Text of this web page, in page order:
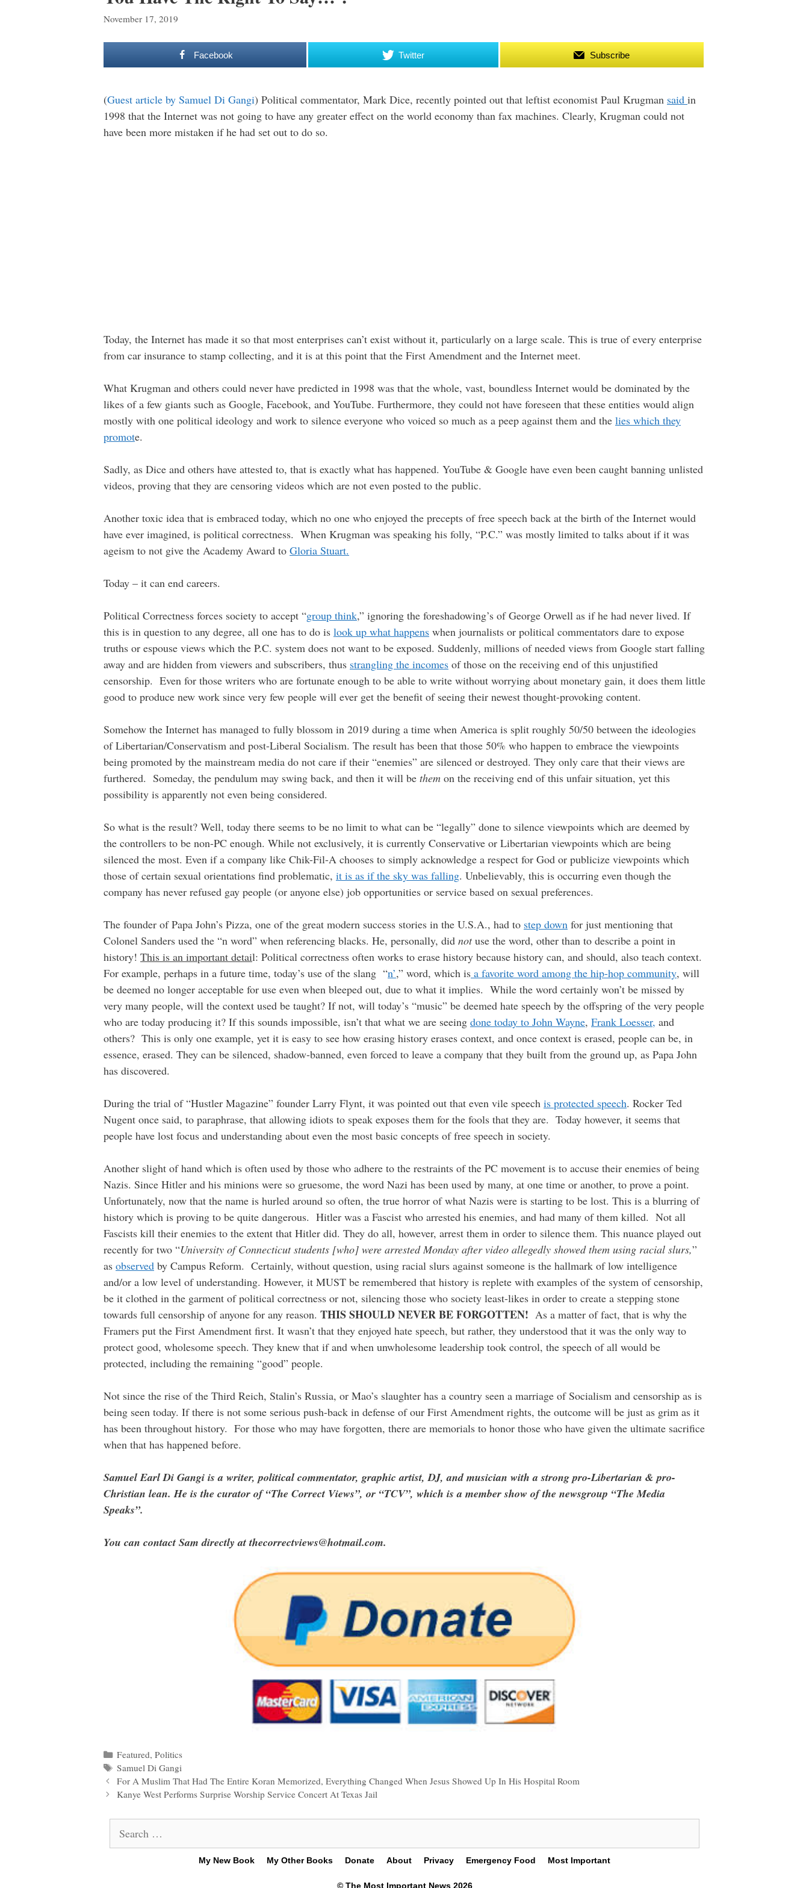
November 17, 2019
Facebook Twitter Subscribe
(Guest article by Samuel Di Gangi) Political commentator, Mark Dice, recently pointed out that leftist economist Paul Krugman said in
1998 that the Internet was not going to have any greater effect on the world economy than fax machines. Clearly, Krugman could not
have been more mistaken if he had set out to do so.
Today, the Internet has made it so that most enterprises can’t exist without it, particularly on a large scale. This is true of every enterprise
from car insurance to stamp collecting, and it is at this point that the First Amendment and the Internet meet.
What Krugman and others could never have predicted in 1998 was that the whole, vast, boundless Internet would be dominated by the
likes of a few giants such as Google, Facebook, and YouTube. Furthermore, they could not have foreseen that these entities would align
mostly with one political ideology and work to silence everyone who voiced so much as a peep against them and the lies which they
promote.
Sadly, as Dice and others have attested to, that is exactly what has happened. YouTube & Google have even been caught banning unlisted
videos, proving that they are censoring videos which are not even posted to the public.
Another toxic idea that is embraced today, which no one who enjoyed the precepts of free speech back at the birth of the Internet would
have ever imagined, is political correctness. When Krugman was speaking his folly, “P.C.” was mostly limited to talks about if it was
ageism to not give the Academy Award to Gloria Stuart.
Today – it can end careers.
Political Correctness forces society to accept “group think,” ignoring the foreshadowing’s of George Orwell as if he had never lived. If
this is in question to any degree, all one has to do is look up what happens when journalists or political commentators dare to expose
truths or espouse views which the P.C. system does not want to be exposed. Suddenly, millions of needed views from Google start falling
away and are hidden from viewers and subscribers, thus strangling the incomes of those on the receiving end of this unjustified
censorship. Even for those writers who are fortunate enough to be able to write without worrying about monetary gain, it does them little
good to produce new work since very few people will ever get the benefit of seeing their newest thought-provoking content.
Somehow the Internet has managed to fully blossom in 2019 during a time when America is split roughly 50/50 between the ideologies
of Libertarian/Conservatism and post-Liberal Socialism. The result has been that those 50% who happen to embrace the viewpoints
being promoted by the mainstream media do not care if their “enemies” are silenced or destroyed. They only care that their views are
furthered. Someday, the pendulum may swing back, and then it will be them on the receiving end of this unfair situation, yet this
possibility is apparently not even being considered.
So what is the result? Well, today there seems to be no limit to what can be “legally” done to silence viewpoints which are deemed by
the controllers to be non-PC enough. While not exclusively, it is currently Conservative or Libertarian viewpoints which are being
silenced the most. Even if a company like Chik-Fil-A chooses to simply acknowledge a respect for God or publicize viewpoints which
those of certain sexual orientations find problematic, it is as if the sky was falling. Unbelievably, this is occurring even though the
company has never refused gay people (or anyone else) job opportunities or service based on sexual preferences.
The founder of Papa John’s Pizza, one of the great modern success stories in the U.S.A., had to step down for just mentioning that
Colonel Sanders used the “n word” when referencing blacks. He, personally, did notuse the word, other than to describe a point in
history! This is an important detail: Political correctness often works to erase history because history can, and should, also teach context.
For example, perhaps in a future time, today’s use of the slang “n’,” word, which is a favorite word among the hip-hop community, will
be deemed no longer acceptable for use even when bleeped out, due to what it implies. While the word certainly won’t be missed by
very many people, will the context used be taught? If not, will today’s “music” be deemed hate speech by the offspring of the very people
who are today producing it? If this sounds impossible, isn’t that what we are seeing done today to John Wayne, Frank Loesser, and
others? This is only one example, yet it is easy to see how erasing history erases context, and once context is erased, people can be, in
essence, erased. They can be silenced, shadow-banned, even forced to leave a company that they built from the ground up, as Papa John
has discovered.
During the trial of “Hustler Magazine” founder Larry Flynt, it was pointed out that even vile speech is protected speech. Rocker Ted
Nugent once said, to paraphrase, that allowing idiots to speak exposes them for the fools that they are. Today however, it seems that
people have lost focus and understanding about even the most basic concepts of free speech in society.
Another slight of hand which is often used by those who adhere to the restraints of the PC movement is to accuse their enemies of being
Nazis. Since Hitler and his minions were so gruesome, the word Nazi has been used by many, at one time or another, to prove a point.
Unfortunately, now that the name is hurled around so often, the true horror of what Nazis were is starting to be lost. This is a blurring of
history which is proving to be quite dangerous. Hitler was a Fascist who arrested his enemies, and had many of them killed. Not all
Fascists kill their enemies to the extent that Hitler did. They do all, however, arrest them in order to silence them. This nuance played out
recently for two “University of Connecticut students [who] were arrested Monday after video allegedly showed them using racial slurs,”
as observed by Campus Reform. Certainly, without question, using racial slurs against someone is the hallmark of low intelligence
and/or a low level of understanding. However, it MUST be remembered that history is replete with examples of the system of censorship,
be it clothed in the garment of political correctness or not, silencing those who society least-likes in order to create a stepping stone
towards full censorship of anyone for any reason. THIS SHOULD NEVER BE FORGOTTEN! As a matter of fact, that is why the
Framers put the First Amendment first. It wasn’t that they enjoyed hate speech, but rather, they understood that it was the only way to
protect good, wholesome speech. They knew that if and when unwholesome leadership took control, the speech of all would be
protected, including the remaining “good” people.
Not since the rise of the Third Reich, Stalin’s Russia, or Mao’s slaughter has a country seen a marriage of Socialism and censorship as is
being seen today. If there is not some serious push-back in defense of our First Amendment rights, the outcome will be just as grim as it
has been throughout history. For those who may have forgotten, there are memorials to honor those who have given the ultimate sacrifice
when that has happened before.
Samuel Earl Di Gangi is a writer, political commentator, graphic artist, DJ, and musician with a strong pro-Libertarian & pro-
Christian lean. He is the curator of “The Correct Views”, or “TCV”, which is a member show of the newsgroup “The Media
Speaks”.
You can contact Sam directly at thecorrectviews@hotmail.com.
Categories
Featured,Politics
Tags
Samuel Di Gangi
Post
navigation
For A Muslim That Had The Entire Koran Memorized, Everything Changed When Jesus Showed Up In His Hospital Room
Kanye West Performs Surprise Worship Service Concert At Texas Jail
for:
My New Book My Other Books Donate About Privacy Emergency Food Most Important
© The Most Important News 2026